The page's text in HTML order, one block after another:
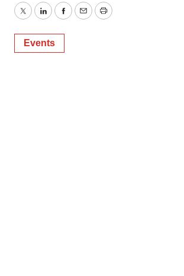
TwitterLinkedInFacebook
EmailPrint
Events